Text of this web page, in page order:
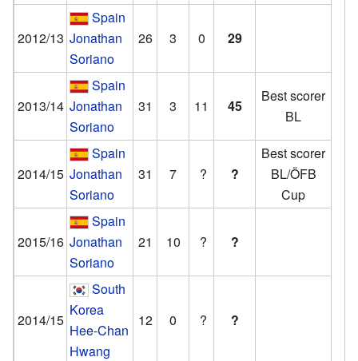
2012/13
Spain
Jonathan
Soriano
26 3 0 29
2013/14
Spain
Jonathan
Soriano
31 3 11 45
Best scorer
BL
2014/15
Spain
Jonathan
Soriano
31 7 ? ?
Best scorer
BL/ÖFB
Cup
2015/16
Spain
Jonathan
Soriano
21 10 ? ?
2014/15
South
Korea
Hee-Chan
Hwang
12 0 ? ?